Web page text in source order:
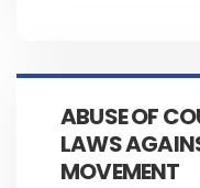
ABUSE OF
LAWS
MOVEMENT